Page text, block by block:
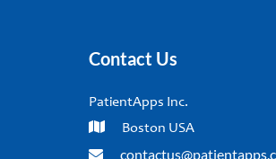
Contact Us
PatientApps Inc.
Boston USA